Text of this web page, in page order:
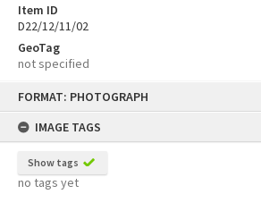
FORMAT: PHOTOGRAPH
IMAGE TAGS
Show tags
no tags yet
Item ID
D22/12/11/02
GeoTag
not specified